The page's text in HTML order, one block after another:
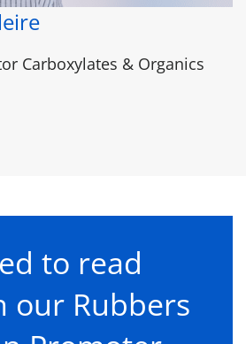
Carboxylates & Organics
to read
our Rubbers